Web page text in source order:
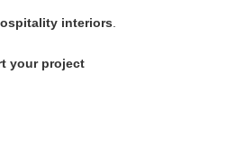
interiors
your project